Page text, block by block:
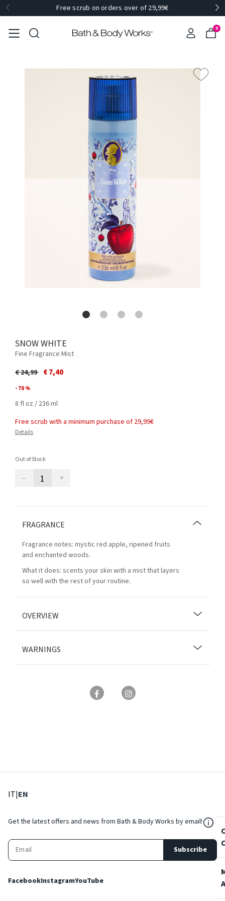
Free scrub on orders over of 29,99€
0
SNOW WHITE
Fine Fragrance Mist
Price reduced from
€ 24,99to€ 7,40
- 70 %
8 fl oz / 236 ml
Free scrub with a minimum purchase of 29,99€
Details
Out of Stock
– +
FRAGRANCE
Fragrance notes: mystic red apple, ripened fruits
and enchanted woods.
What it does: scents your skin with a mist that layers
so well with the rest of your routine.
OVERVIEW
WARNINGS
IT: Select language
|EN
Get the latest offers and news from Bath & Body Works by email!
Subscribe
FacebookInstagramYouTube